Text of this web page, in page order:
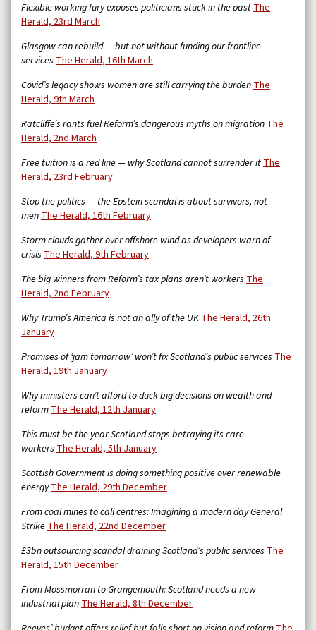
Flexible working fury exposes politicians stuck in the pastThe
Herald, 23rd March
Glasgow can rebuild — but not without funding our frontline
services The Herald, 16th March
Covid’s legacy shows women are still carrying the burdenThe
Herald, 9th March
Ratcliffe’s rants fuel Reform’s dangerous myths on migrationThe
Herald, 2nd March
Free tuition is a red line — why Scotland cannot surrender itThe
Herald, 23rd February
Stop the politics — the Epstein scandal is about survivors, not
menThe Herald, 16th February
Storm clouds gather over offshore wind as developers warn of
crisis The Herald, 9th February
The big winners from Reform’s tax plans aren’t workers The
Herald, 2nd February
Why Trump’s America is not an ally of the UKThe Herald, 26th
January
Promises of ‘jam tomorrow’ won’t fix Scotland’s public services The
Herald, 19th January
Why ministers can’t afford to duck big decisions on wealth and
reformThe Herald, 12th January
This must be the year Scotland stops betraying its care
workers The Herald, 5th January
Scottish Government is doing something positive over renewable
energyThe Herald, 29th December
From coal mines to call centres: Imagining a modern day General
StrikeThe Herald, 22nd December
£3bn outsourcing scandal draining Scotland’s public services The
Herald, 15th December
From Mossmorran to Grangemouth: Scotland needs a new
industrial planThe Herald, 8th December